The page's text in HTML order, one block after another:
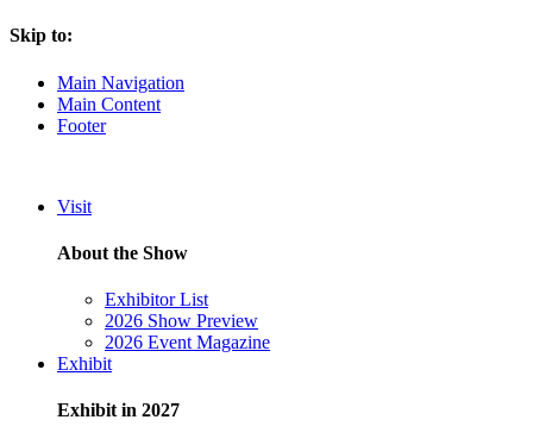
Skip to:
Main Navigation
Main Content
Footer
Visit
About the Show
Exhibitor List
2026 Show Preview
2026 Event Magazine
Exhibit
Exhibit in 2027